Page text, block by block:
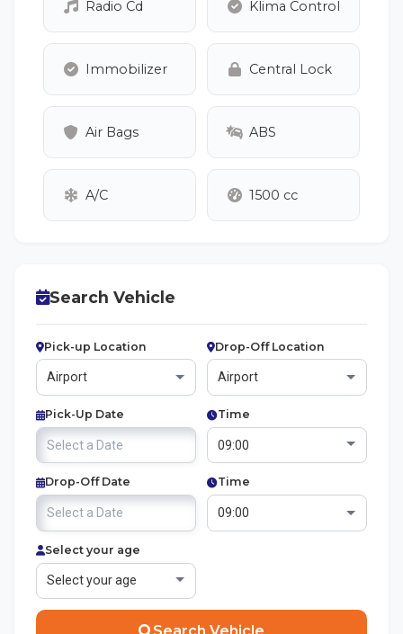
Radio Cd Klima Control
Immobilizer Central Lock
Air Bags ABS
A/C 1500 cc
Search Vehicle
Pick-up Location Drop-Off Location
Pick-Up Date Time
Drop-Off Date Time
Select your age